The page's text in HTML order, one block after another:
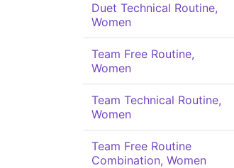
Duet Technical Routine,
Women
Team Free Routine,
Women
Team Technical Routine,
Women
Team Free Routine
Combination, Women